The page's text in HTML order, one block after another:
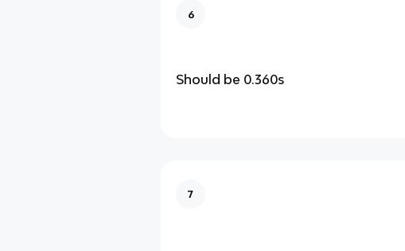
6
Should be 0.360s
7